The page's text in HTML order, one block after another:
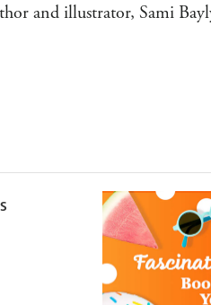
and illustrator, Sami
entertain and promote
beautifully illustrated